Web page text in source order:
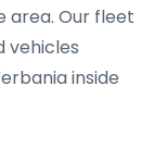
area. Our fleet
vehicles
inside